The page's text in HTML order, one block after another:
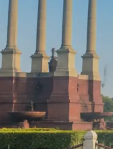
in the wider Indian EV space
every few months, a
and a dealer network aiming
announcements. They are
way, and Coimbatore going
of that falling into place.
Plant to Expand in
13 July 2026 Zelio E-Mobility
Southern Manufacturing
E-Mobility to Set Up Fourth
to Boost EV Production -
Workforce Beyond 500
Accelerates Across
the people who run plants, lead
network functional as
Divyanshu Agarwal, CEO
behind how the
expansion is not only focused
on building strong local
in, ensuring long-term value
skill development." That framing
and shipping in management
locally in Bhubaneswar and
in those markets specifically.
that approach tends to
governments, dealers, and
does. Divyanshu also made the
how Zelio has operated since
Zelio has always been a people-
a state or a city, our